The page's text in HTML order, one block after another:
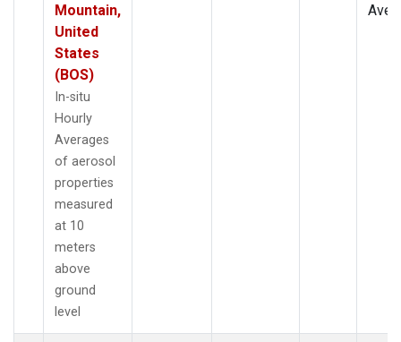
Mountain,
United
States
(BOS)
In-situ
Hourly
Averages
of aerosol
properties
measured
at 10
meters
above
ground
level